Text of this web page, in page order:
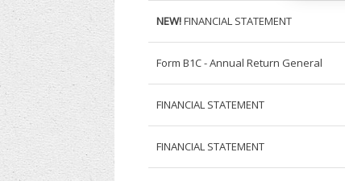
NEW!FINANCIAL STATEMENT
Form B1C - Annual Return General
FINANCIAL STATEMENT
FINANCIAL STATEMENT